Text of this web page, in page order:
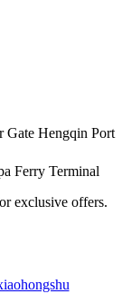
Gate Hengqin Port
Ferry Terminal
exclusive offers.